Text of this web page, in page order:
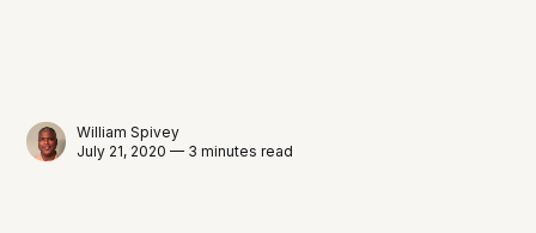
William Spivey
July 21, 2020 — 3 minutes read